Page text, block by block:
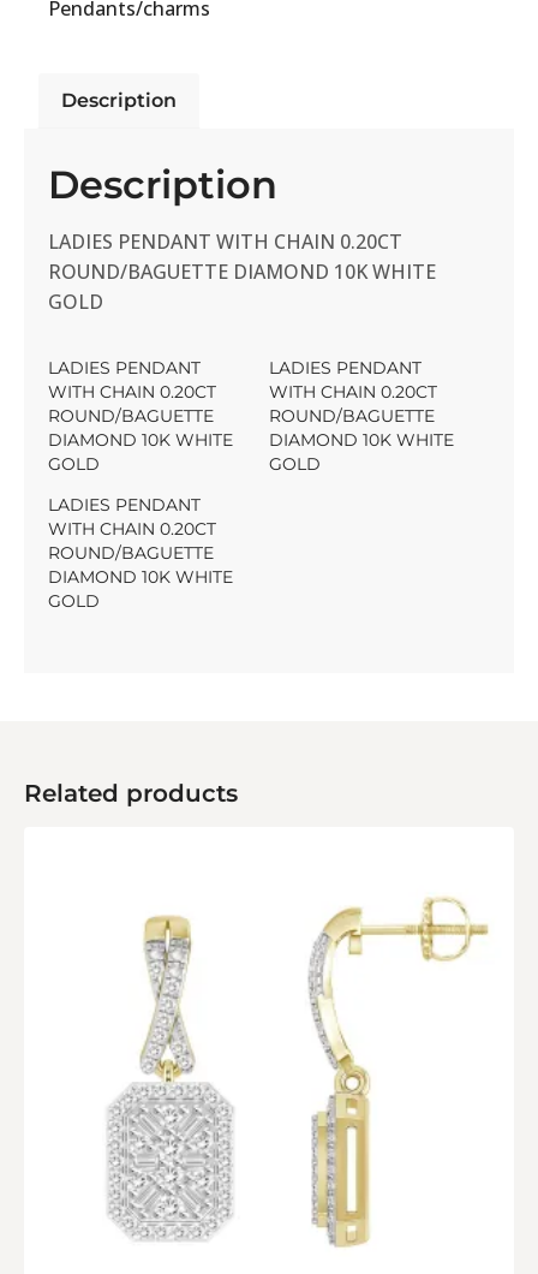
Pendants/charms
Description
Description
LADIES PENDANT WITH CHAIN 0.20CT
ROUND/BAGUETTE DIAMOND 10K WHITE
GOLD
LADIES PENDANT
WITH CHAIN 0.20CT
ROUND/BAGUETTE
DIAMOND 10K WHITE
GOLD
LADIES PENDANT
WITH CHAIN 0.20CT
ROUND/BAGUETTE
DIAMOND 10K WHITE
GOLD
LADIES PENDANT
WITH CHAIN 0.20CT
ROUND/BAGUETTE
DIAMOND 10K WHITE
GOLD
Related products